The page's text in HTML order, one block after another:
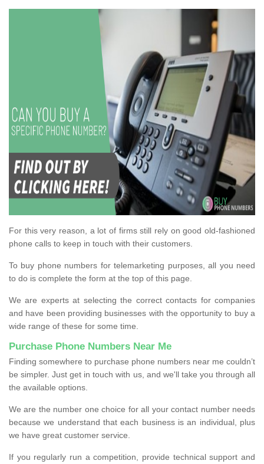
For this very reason, a lot of firms still rely on good old-fashioned
phone calls to keep in touch with their customers.
To buy phone numbers for telemarketing purposes, all you need
to do is complete the form at the top of this page.
We are experts at selecting the correct contacts for companies
and have been providing businesses with the opportunity to buy a
wide range of these for some time.
Purchase Phone Numbers Near Me
Finding somewhere to purchase phone numbers near me couldn’t
be simpler. Just get in touch with us, and we'll take you through all
the available options.
We are the number one choice for all your contact number needs
because we understand that each business is an individual, plus
we have great customer service.
If you regularly run a competition, provide technical support and